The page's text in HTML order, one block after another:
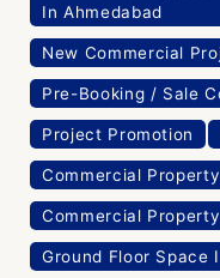
In Ahmedabad
New Commercial
Pre-Booking / Sale
Project Promotion
Commercial
Commercial
Ground Floor Space